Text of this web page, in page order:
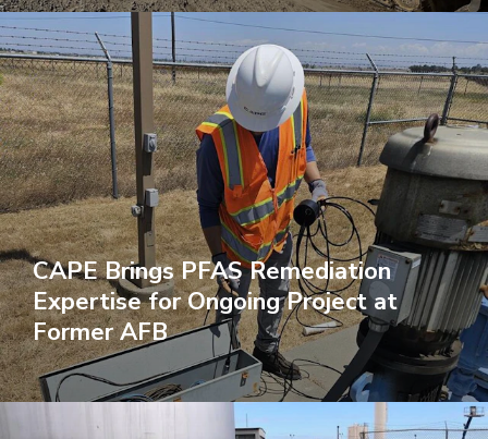
CAPE Brings PFAS Remediation
Expertise for Ongoing Project at
Former AFB